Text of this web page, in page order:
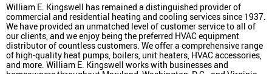
William E. Kingswell has remained a distinguished provider of
commercial and residential heating and cooling services since 1937.
We have provided an unmatched level of customer service to all of
our clients, and we enjoy being the preferred HVAC equipment
distributor of countless customers. We offer a comprehensive range
of high-quality heat pumps, boilers, unit heaters, HVAC accessories,
and more. William E. Kingswell works with businesses and